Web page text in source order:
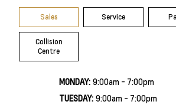
Sales Service
Collision
Centre
MONDAY: 9:00am - 7:00pm
TUESDAY: 9:00am - 7:00pm